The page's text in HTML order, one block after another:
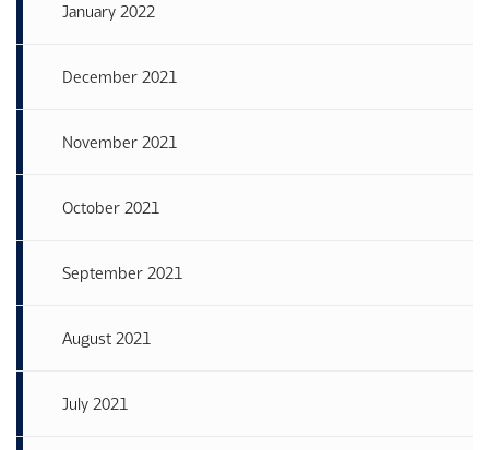
January 2022
December 2021
November 2021
October 2021
September 2021
August 2021
July 2021